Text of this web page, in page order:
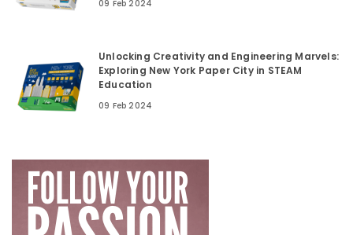
09 Feb 2024
Unlocking Creativity and Engineering Marvels:
Exploring New York Paper City in STEAM
Education
09 Feb 2024